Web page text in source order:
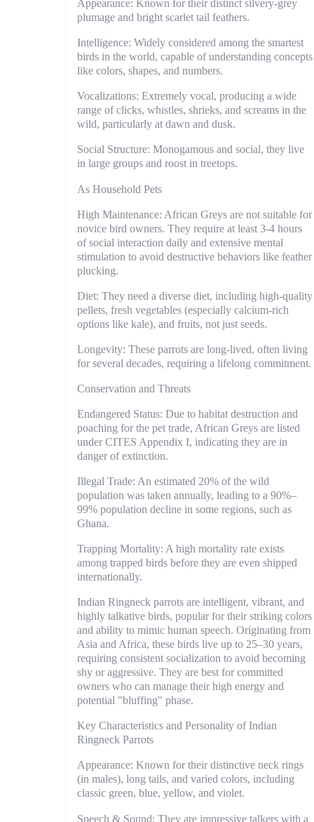
Appearance: Known for their distinct silvery-grey
plumage and bright scarlet tail feathers.
Intelligence: Widely considered among the smartest
birds in the world, capable of understanding concepts
like colors, shapes, and numbers.
Vocalizations: Extremely vocal, producing a wide
range of clicks, whistles, shrieks, and screams in the
wild, particularly at dawn and dusk.
Social Structure: Monogamous and social, they live
in large groups and roost in treetops.
As Household Pets
High Maintenance: African Greys are not suitable for
novice bird owners. They require at least 3-4 hours
of social interaction daily and extensive mental
stimulation to avoid destructive behaviors like feather
plucking.
Diet: They need a diverse diet, including high-quality
pellets, fresh vegetables (especially calcium-rich
options like kale), and fruits, not just seeds.
Longevity: These parrots are long-lived, often living
for several decades, requiring a lifelong commitment.
Conservation and Threats
Endangered Status: Due to habitat destruction and
poaching for the pet trade, African Greys are listed
under CITES Appendix I, indicating they are in
danger of extinction.
Illegal Trade: An estimated 20% of the wild
population was taken annually, leading to a 90%–
99% population decline in some regions, such as
Ghana.
Trapping Mortality: A high mortality rate exists
among trapped birds before they are even shipped
internationally.
Indian Ringneck parrots are intelligent, vibrant, and
highly talkative birds, popular for their striking colors
and ability to mimic human speech. Originating from
Asia and Africa, these birds live up to 25–30 years,
requiring consistent socialization to avoid becoming
shy or aggressive. They are best for committed
owners who can manage their high energy and
potential "bluffing" phase.
Key Characteristics and Personality of Indian
Ringneck Parrots
Appearance: Known for their distinctive neck rings
(in males), long tails, and varied colors, including
classic green, blue, yellow, and violet.
Speech & Sound: They are impressive talkers with a